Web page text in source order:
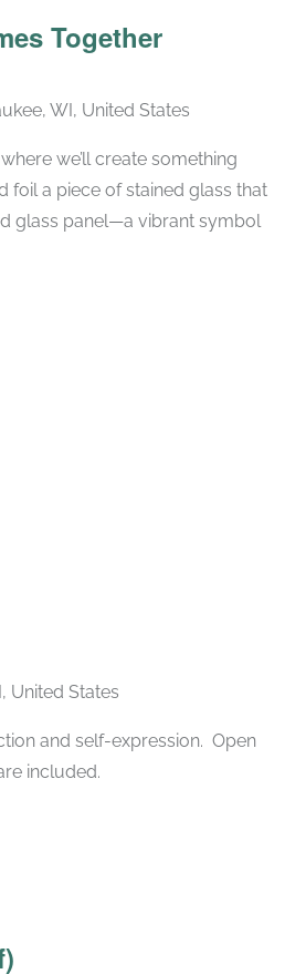
Together
WI, United States
we’ll create something
foil a piece of stained glass that
glass panel—a vibrant symbol
United States
and self-expression. Open
included.